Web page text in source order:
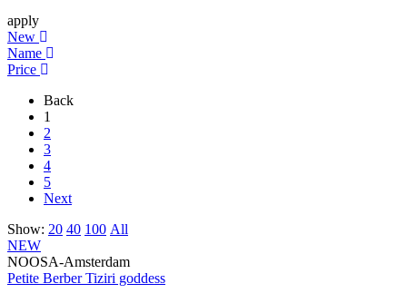
apply
New
Name
Price
Back
1
2
3
4
5
Next
Show: 20 40 100 All
NEW
NOOSA-Amsterdam
Petite Berber Tiziri goddess